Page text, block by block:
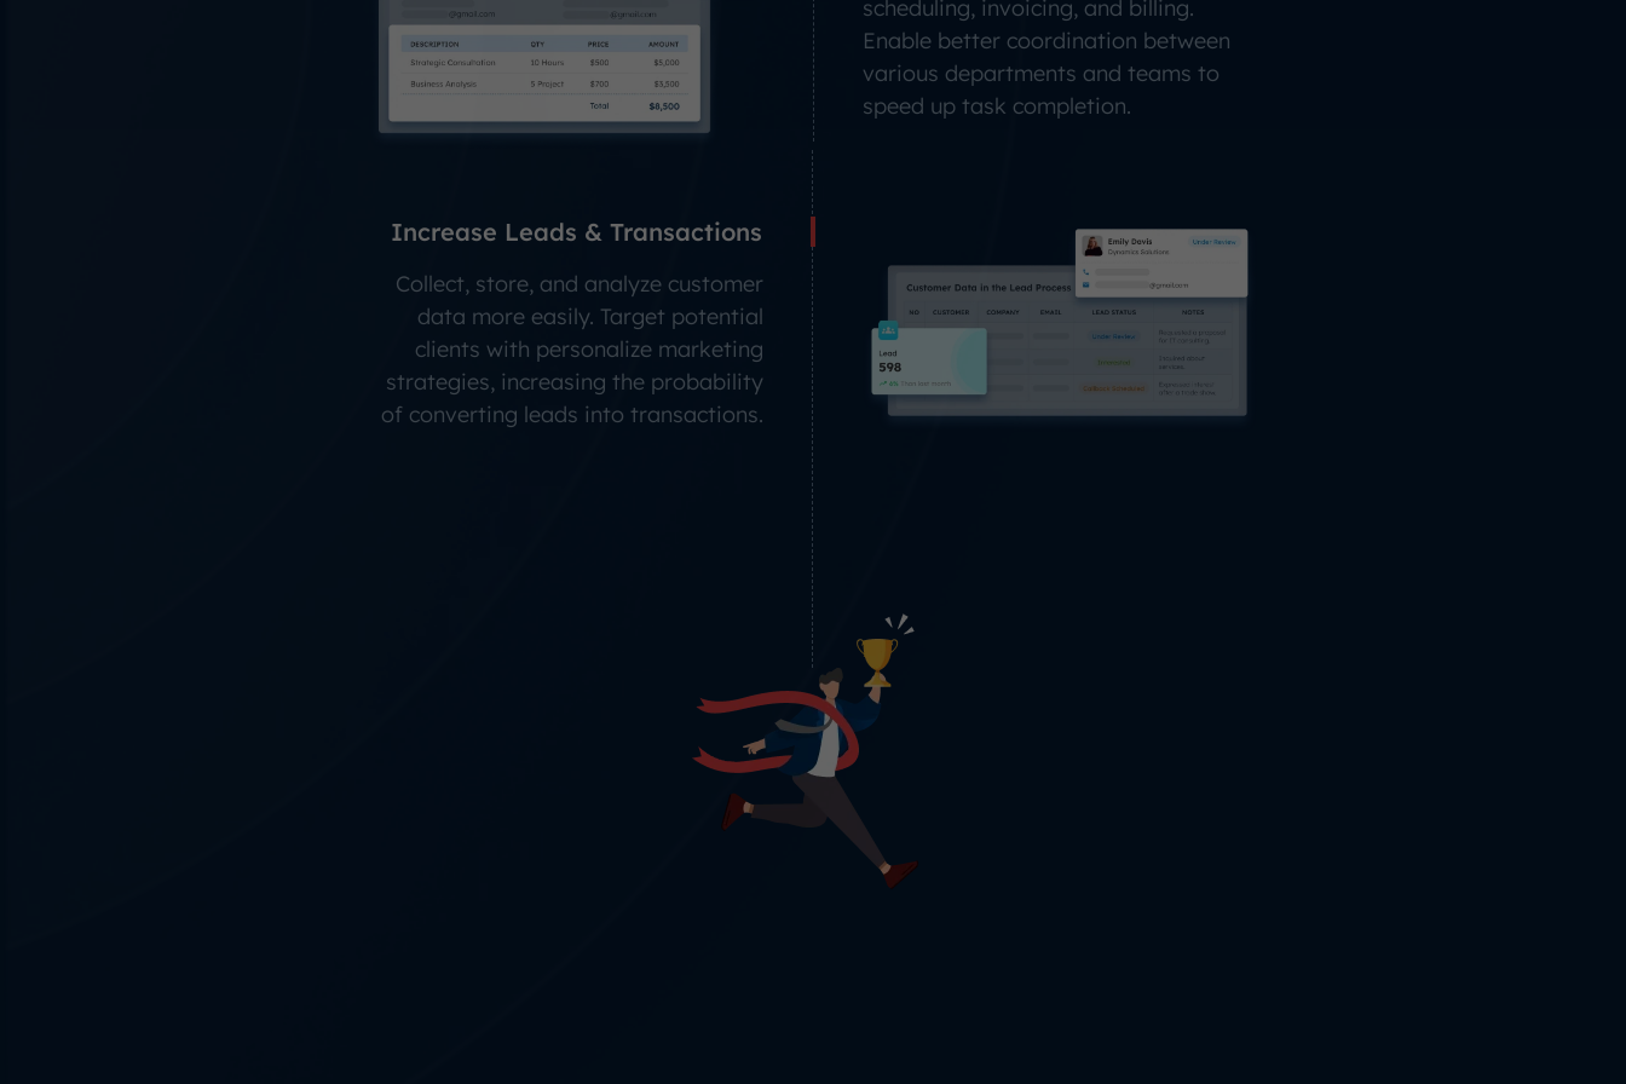
scheduling, invoicing, and billing.
Enable better coordination between
various departments and teams to
speed up task completion.
Increase Leads & Transactions
Collect, store, and analyze customer
data more easily. Target potential
clients with personalize marketing
strategies, increasing the probability
of converting leads into transactions.